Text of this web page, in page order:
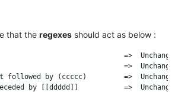
that the regexes should act as below :
=>
=>
followed by (ccccc)         =>
by [[ddddd]]           =>